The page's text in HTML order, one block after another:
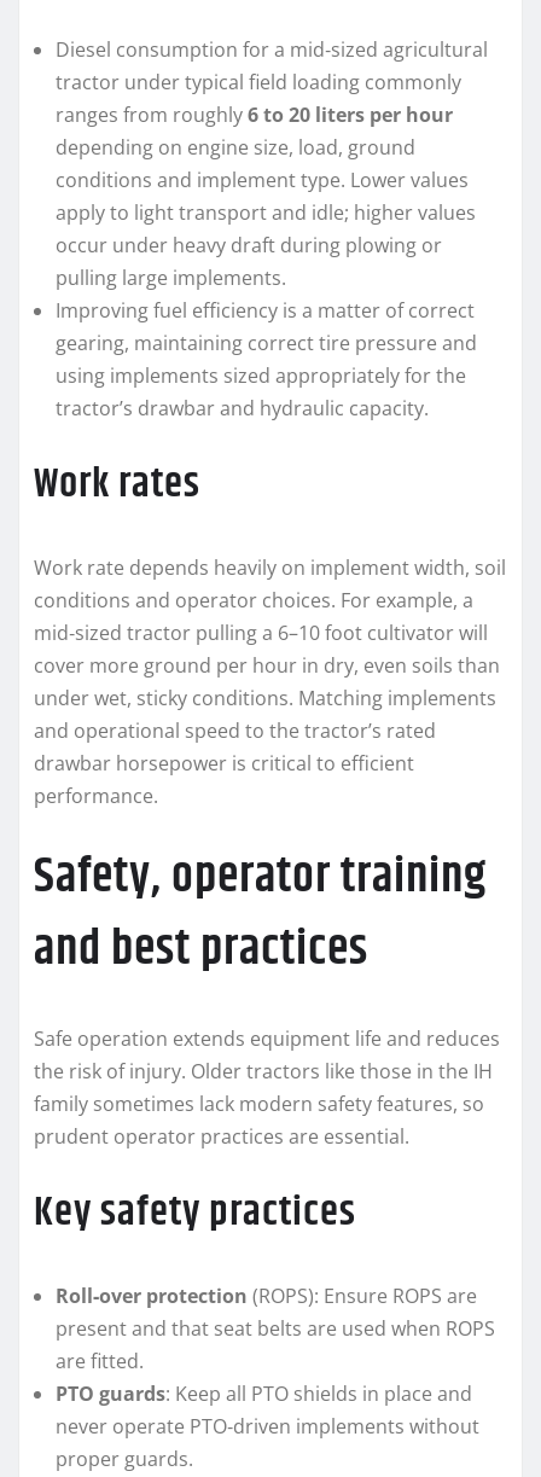
Diesel consumption for a mid‑sized agricultural
tractor under typical field loading commonly
ranges from roughly6 to 20 liters per hour
depending on engine size, load, ground
conditions and implement type. Lower values
apply to light transport and idle; higher values
occur under heavy draft during plowing or
pulling large implements.
Improving fuel efficiency is a matter of correct
gearing, maintaining correct tire pressure and
using implements sized appropriately for the
tractor’s drawbar and hydraulic capacity.
Work rates
Work rate depends heavily on implement width, soil
conditions and operator choices. For example, a
mid‑sized tractor pulling a 6–10 foot cultivator will
cover more ground per hour in dry, even soils than
under wet, sticky conditions. Matching implements
and operational speed to the tractor’s rated
drawbar horsepower is critical to efficient
performance.
Safety, operator training
and best practices
Safe operation extends equipment life and reduces
the risk of injury. Older tractors like those in the IH
family sometimes lack modern safety features, so
prudent operator practices are essential.
Key safety practices
Roll‑over protection (ROPS): Ensure ROPS are
present and that seat belts are used when ROPS
are fitted.
PTO guards: Keep all PTO shields in place and
never operate PTO‑driven implements without
proper guards.